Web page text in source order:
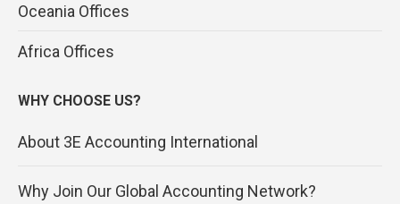
Oceania Offices
Africa Offices
WHY CHOOSE US?
About 3E Accounting International
Why Join Our Global Accounting Network?